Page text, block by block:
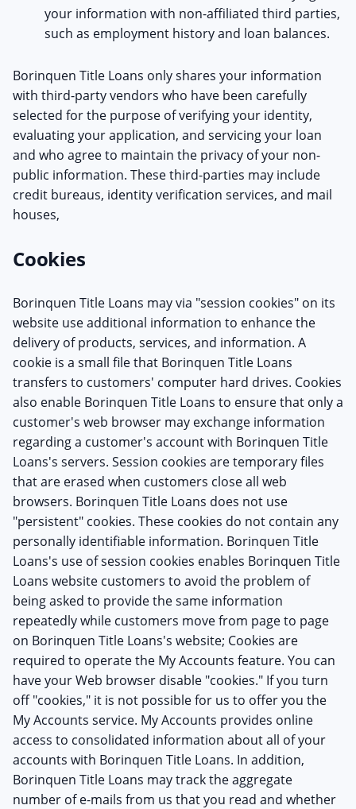
your information with non-affiliated third parties,
such as employment history and loan balances.
Borinquen Title Loans only shares your information
with third-party vendors who have been carefully
selected for the purpose of verifying your identity,
evaluating your application, and servicing your loan
and who agree to maintain the privacy of your non-
public information. These third-parties may include
credit bureaus, identity verification services, and mail
houses,
Cookies
Borinquen Title Loans may via "session cookies" on its
website use additional information to enhance the
delivery of products, services, and information. A
cookie is a small file that Borinquen Title Loans
transfers to customers' computer hard drives. Cookies
also enable Borinquen Title Loans to ensure that only a
customer's web browser may exchange information
regarding a customer's account with Borinquen Title
Loans's servers. Session cookies are temporary files
that are erased when customers close all web
browsers. Borinquen Title Loans does not use
"persistent" cookies. These cookies do not contain any
personally identifiable information. Borinquen Title
Loans's use of session cookies enables Borinquen Title
Loans website customers to avoid the problem of
being asked to provide the same information
repeatedly while customers move from page to page
on Borinquen Title Loans's website; Cookies are
required to operate the My Accounts feature. You can
have your Web browser disable "cookies." If you turn
off "cookies," it is not possible for us to offer you the
My Accounts service. My Accounts provides online
access to consolidated information about all of your
accounts with Borinquen Title Loans. In addition,
Borinquen Title Loans may track the aggregate
number of e-mails from us that you read and whether